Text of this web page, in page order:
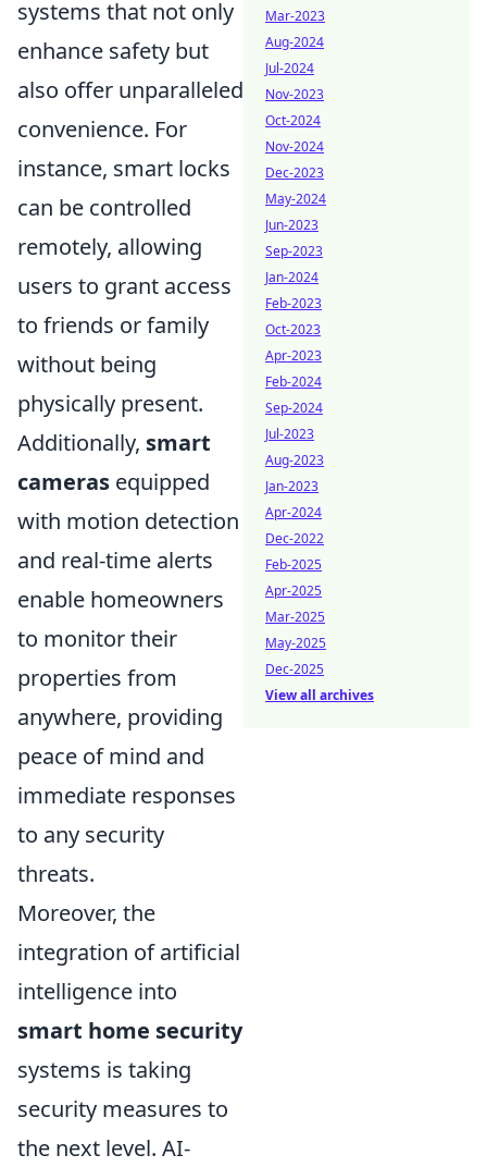
systems that not only
enhance safety but
also offer unparalleled
convenience. For
instance, smart locks
can be controlled
remotely, allowing
users to grant access
to friends or family
without being
physically present.
Additionally, smart
cameras equipped
with motion detection
and real-time alerts
enable homeowners
to monitor their
properties from
anywhere, providing
peace of mind and
immediate responses
to any security
threats.
Moreover, the
integration of artificial
intelligence into
smart home security
systems is taking
security measures to
the next level. AI-
Mar-2023
Aug-2024
Jul-2024
Nov-2023
Oct-2024
Nov-2024
Dec-2023
May-2024
Jun-2023
Sep-2023
Jan-2024
Feb-2023
Oct-2023
Apr-2023
Feb-2024
Sep-2024
Jul-2023
Aug-2023
Jan-2023
Apr-2024
Dec-2022
Feb-2025
Apr-2025
Mar-2025
May-2025
Dec-2025
View all archives